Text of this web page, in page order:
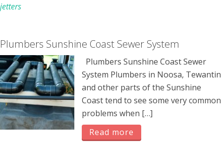
jetters
Plumbers Sunshine Coast Sewer System
Plumbers Sunshine Coast Sewer
System Plumbers in Noosa, Tewantin
and other parts of the Sunshine
Coast tend to see some very common
problems when […]
Read more